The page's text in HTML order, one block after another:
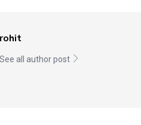
rohit
See all author post